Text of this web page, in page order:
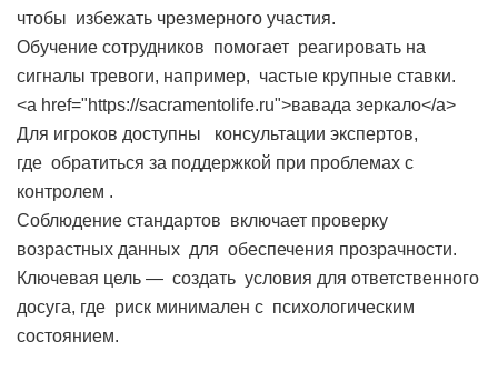
чтобы избежать чрезмерного участия.
Обучение сотрудников помогает реагировать на
сигналы тревоги, например, частые крупные ставки.
<a href="https://sacramentolife.ru">вавада зеркало</a>
Для игроков доступны консультации экспертов,
где обратиться за поддержкой при проблемах с
контролем .
Соблюдение стандартов включает проверку
возрастных данных для обеспечения прозрачности.
Ключевая цель — создать условия для ответственного
досуга, где риск минимален с психологическим
состоянием.